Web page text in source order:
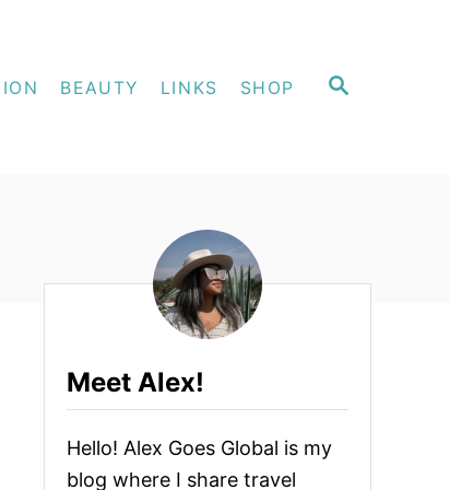
S
BEAUTY LINKS SHOP
Meet Alex!
Hello! Alex Goes Global is my
blog where I share travel